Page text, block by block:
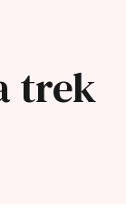
trek